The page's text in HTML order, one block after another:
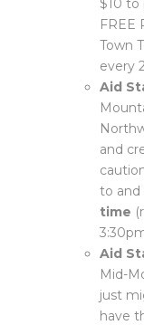
$10
FREE
Town
every
Aid
and
to and
time
Aid
Mid-
just
have